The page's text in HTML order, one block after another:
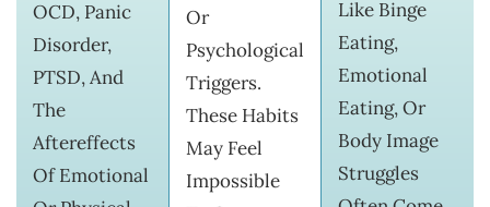
OCD, Panic
Disorder,
PTSD, And
The
Aftereffects
Of Emotional
Or
Psychological
Triggers.
These Habits
May Feel
Impossible
Like Binge
Eating,
Emotional
Eating, Or
Body Image
Struggles